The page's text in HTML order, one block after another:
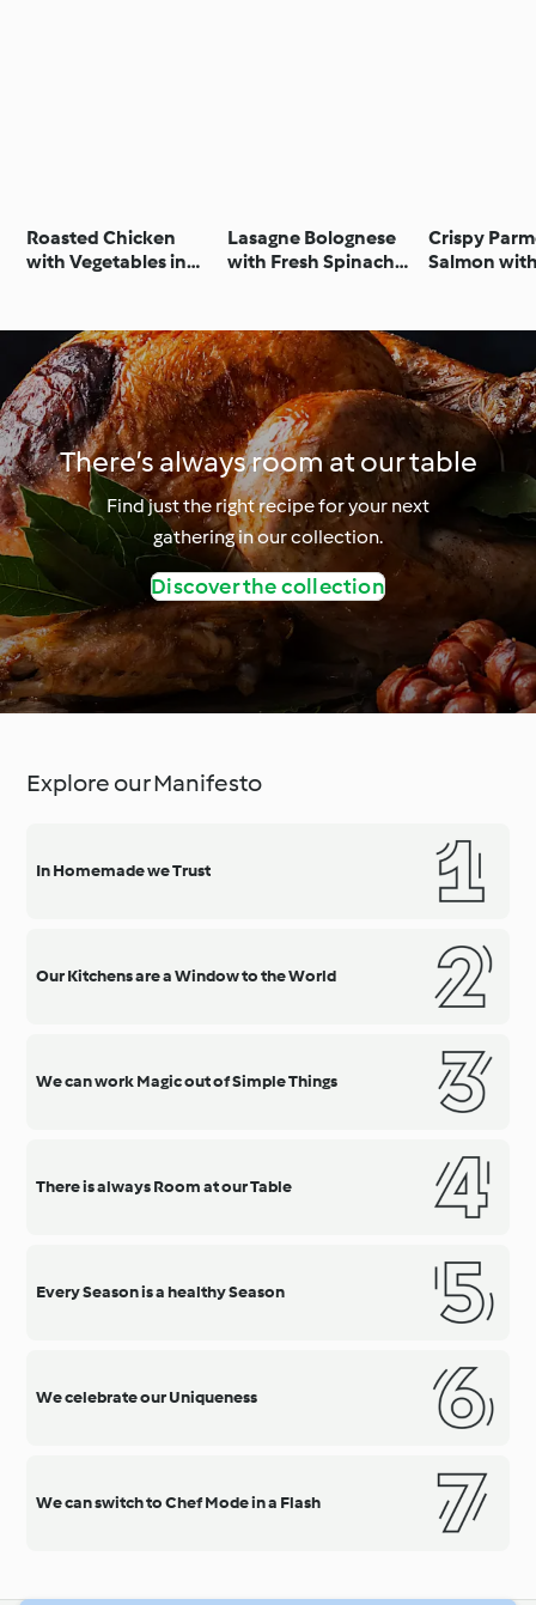
Roasted Chicken
with Vegetables in
Lasagne Bolognese
with Fresh Spinach
Crispy
Salmon
There’s always room at our table
Find just the right recipe for your next
gathering in our collection.
Discover the collection
Explore our Manifesto
In Homemade we Trust
Our Kitchens are a Window to the World
We can work Magic out of Simple Things
There is always Room at our Table
Every Season is a healthy Season
We celebrate our Uniqueness
We can switch to Chef Mode in a Flash